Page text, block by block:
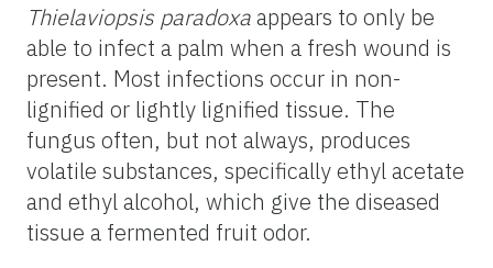
Thielaviopsis paradoxaappears to only be
able to infect a palm when a fresh wound is
present. Most infections occur in non-
lignified or lightly lignified tissue. The
fungus often, but not always, produces
volatile substances, specifically ethyl acetate
and ethyl alcohol, which give the diseased
tissue a fermented fruit odor.